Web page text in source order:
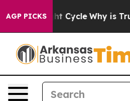
AGP PICKS
Straight Cycle Why is Trump